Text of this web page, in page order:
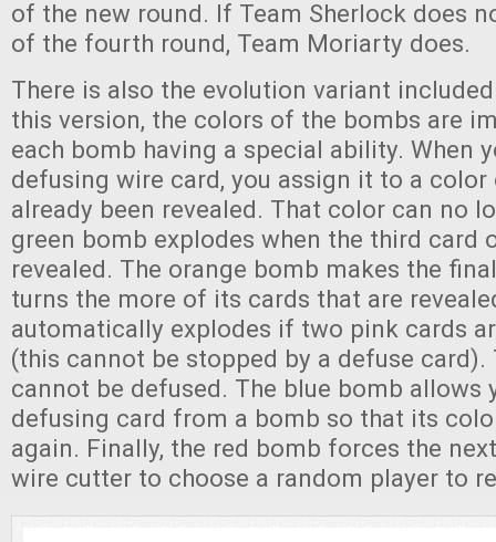
of the new round. If Team Sherlock does
of the fourth round, Team Moriarty does.
There is also the evolution variant
this version, the colors of the bombs are
each bomb having a special ability. When
defusing wire card, you assign it to a
already been revealed. That color can no
green bomb explodes when the third card
revealed. The orange bomb makes the
turns the more of its cards that are
automatically explodes if two pink cards
(this cannot be stopped by a defuse card).
cannot be defused. The blue bomb allows
defusing card from a bomb so that its
again. Finally, the red bomb forces the
wire cutter to choose a random player to